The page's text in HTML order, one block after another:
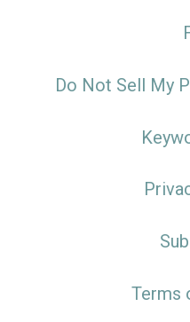
Do Not Sell My
Terms